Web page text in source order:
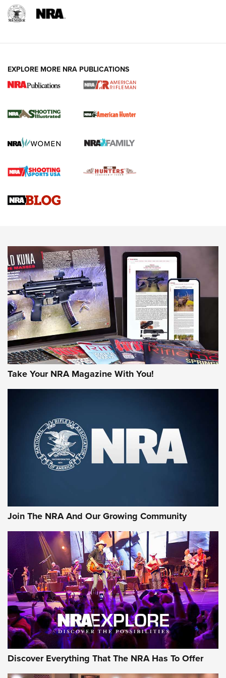
NRA Women | Review: Henry H1 X Model
GUN REVIEW,HENRY H1 X MODEL .22 LR,.22 LEVER-ACTION RIFLE
Rifle | An Official Journal Of The NRA
Gun Review | Rost Martin RM1C | An Official Journal Of The
NRA
NRA Women | Review: Henry H1 X Model .22 LR Lever-
MORE INTERESTS MORE NRA
EXPLORE MORE NRA PUBLICATIONS
Take Your NRA Magazine With You!
Join The NRA And Our Growing Community
Discover Everything That The NRA Has To Offer